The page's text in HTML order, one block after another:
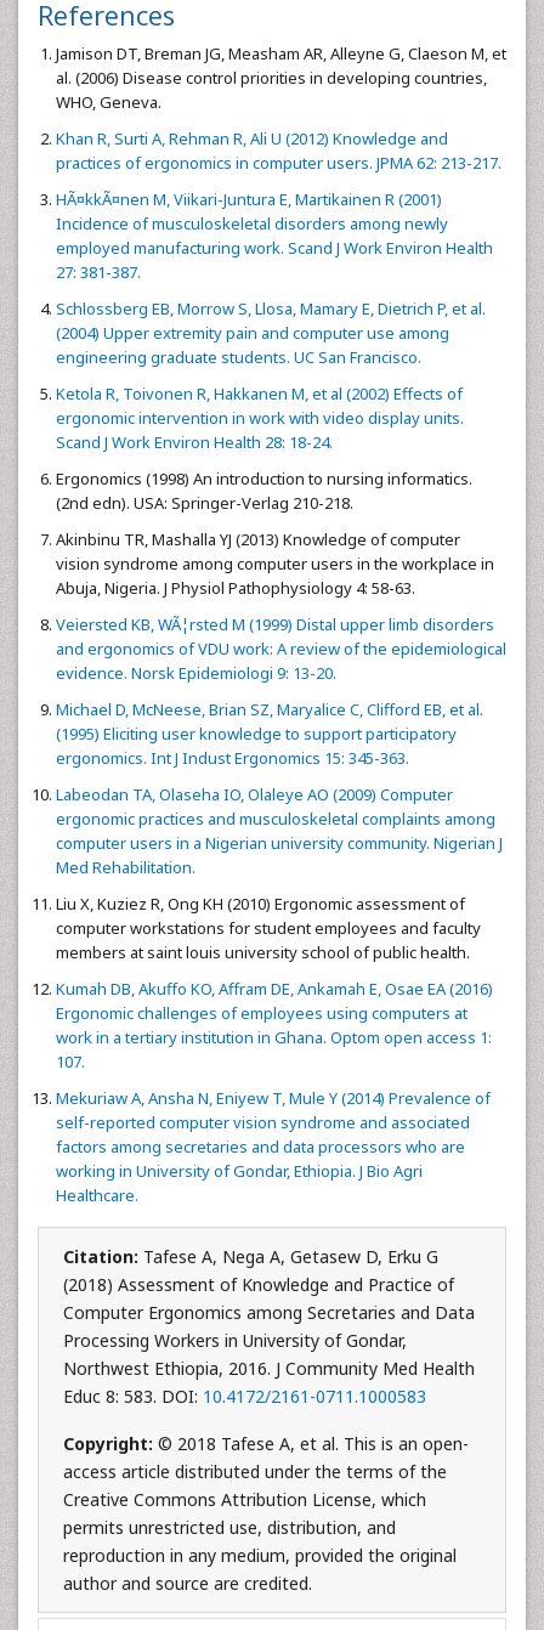
References
Jamison DT, Breman JG, Measham AR, Alleyne G, Claeson M, et
al. (2006) Disease control priorities in developing countries,
WHO, Geneva.
Khan R, Surti A, Rehman R, Ali U (2012) Knowledge and
practices of ergonomics in computer users. JPMA 62: 213-217.
HÃ¤kkÃ¤nen M, Viikari-Juntura E, Martikainen R (2001)
Incidence of musculoskeletal disorders among newly
employed manufacturing work. Scand J Work Environ Health
27: 381-387.
Schlossberg EB, Morrow S, Llosa, Mamary E, Dietrich P, et al.
(2004) Upper extremity pain and computer use among
engineering graduate students. UC San Francisco.
Ketola R, Toivonen R, Hakkanen M, et al (2002) Effects of
ergonomic intervention in work with video display units.
Scand J Work Environ Health 28: 18-24.
Ergonomics (1998) An introduction to nursing informatics.
(2nd edn). USA: Springer-Verlag 210-218.
Akinbinu TR, Mashalla YJ (2013) Knowledge of computer
vision syndrome among computer users in the workplace in
Abuja, Nigeria. J Physiol Pathophysiology 4: 58-63.
Veiersted KB, WÃ¦rsted M (1999) Distal upper limb disorders
and ergonomics of VDU work: A review of the epidemiological
evidence. Norsk Epidemiologi 9: 13-20.
Michael D, McNeese, Brian SZ, Maryalice C, Clifford EB, et al.
(1995) Eliciting user knowledge to support participatory
ergonomics. Int J Indust Ergonomics 15: 345-363.
Labeodan TA, Olaseha IO, Olaleye AO (2009) Computer
ergonomic practices and musculoskeletal complaints among
computer users in a Nigerian university community. Nigerian J
Med Rehabilitation.
Liu X, Kuziez R, Ong KH (2010) Ergonomic assessment of
computer workstations for student employees and faculty
members at saint louis university school of public health.
Kumah DB, Akuffo KO, Affram DE, Ankamah E, Osae EA (2016)
Ergonomic challenges of employees using computers at
work in a tertiary institution in Ghana. Optom open access 1:
107.
Mekuriaw A, Ansha N, Eniyew T, Mule Y (2014) Prevalence of
self-reported computer vision syndrome and associated
factors among secretaries and data processors who are
working in University of Gondar, Ethiopia. J Bio Agri
Healthcare.
Citation: Tafese A, Nega A, Getasew D, Erku G
(2018) Assessment of Knowledge and Practice of
Computer Ergonomics among Secretaries and Data
Processing Workers in University of Gondar,
Northwest Ethiopia, 2016. J Community Med Health
Educ 8: 583. DOI: 10.4172/2161-0711.1000583
Copyright: © 2018 Tafese A, et al. This is an open-
access article distributed under the terms of the
Creative Commons Attribution License, which
permits unrestricted use, distribution, and
reproduction in any medium, provided the original
author and source are credited.